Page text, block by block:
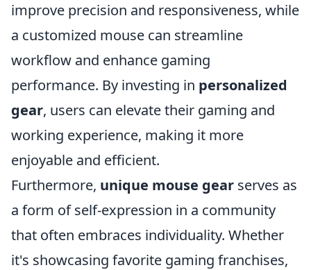
improve precision and responsiveness, while
a customized mouse can streamline
workflow and enhance gaming
performance. By investing in personalized
gear, users can elevate their gaming and
working experience, making it more
enjoyable and efficient.
Furthermore, unique mouse gear serves as
a form of self-expression in a community
that often embraces individuality. Whether
it's showcasing favorite gaming franchises,